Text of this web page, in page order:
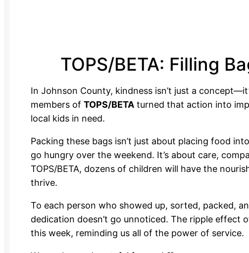
TOPS/BETA: Filling
In Johnson County, kindness isn’t just a
members of TOPS/BETAturned that action into
local kids in need.
Packing these bags isn’t just about placing food
go hungry over the weekend. It’s about care,
TOPS/BETA, dozens of children will have the
thrive.
To each person who showed up, sorted, packed,
dedication doesn’t go unnoticed. The ripple effect
this week, reminding us all of the power of service.